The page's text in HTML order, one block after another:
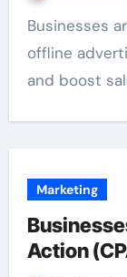
Businesses are paying extensively in online and
offline
and boost
Marketing
Action